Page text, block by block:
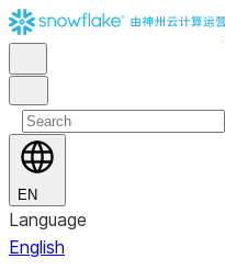
EN
Language
English